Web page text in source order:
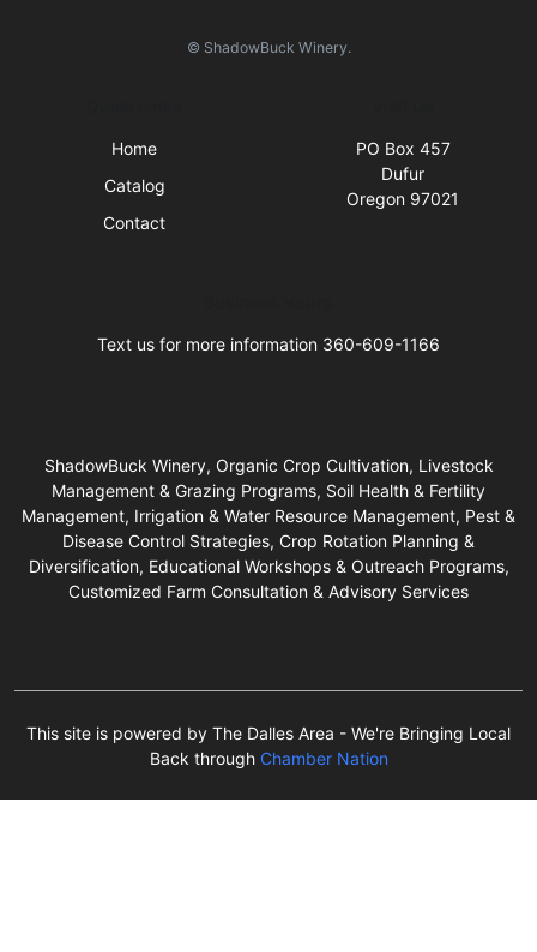
© ShadowBuck Winery.
Home
Catalog
Contact
PO Box 457
Dufur
Oregon 97021
Text us for more information 360-609-1166
ShadowBuck Winery, Organic Crop Cultivation, Livestock
Management & Grazing Programs, Soil Health & Fertility
Management, Irrigation & Water Resource Management, Pest &
Disease Control Strategies, Crop Rotation Planning &
Diversification, Educational Workshops & Outreach Programs,
Customized Farm Consultation & Advisory Services
This site is powered by The Dalles Area - We're Bringing Local
Back through Chamber Nation